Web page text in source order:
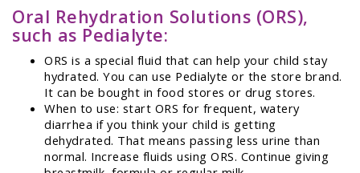
Oral Rehydration Solutions (ORS),
such as Pedialyte:
ORS is a special fluid that can help your child stay
hydrated. You can use Pedialyte or the store brand.
It can be bought in food stores or drug stores.
When to use: start ORS for frequent, watery
diarrhea if you think your child is getting
dehydrated. That means passing less urine than
normal. Increase fluids using ORS. Continue giving